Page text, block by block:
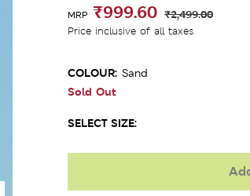
MRP ₹999.60 ₹2,499.00
Price inclusive of all taxes
COLOUR: Sand
Sold Out
SELECT SIZE: